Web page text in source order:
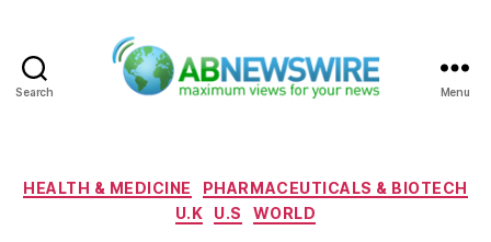
Search Menu
Categories
HEALTH & MEDICINE
PHARMACEUTICALS & BIOTECH
U.K
U.S WORLD